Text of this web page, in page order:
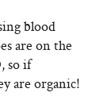
blood
are on the
so if
are organic!